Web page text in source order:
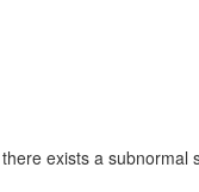
exists a subnormal